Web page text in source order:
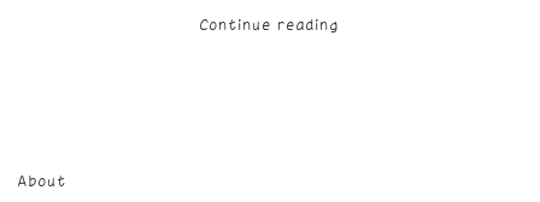
Continue reading
About